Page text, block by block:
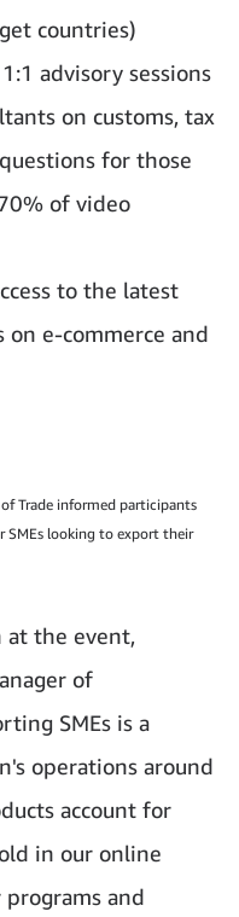
countries)
advisory sessions
on customs, tax
for those
of video
to the latest
on e-commerce and
Trade informed participants
SMEs looking to export their
at the event,
of
SMEs is a
operations around
account for
in our online
programs and